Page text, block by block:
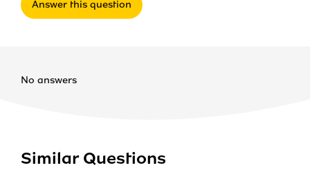
Answer this question
No answers
Similar Questions